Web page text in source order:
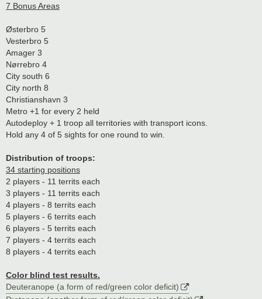
7 Bonus Areas
Østerbro 5
Vesterbro 5
Amager 3
Nørrebro 4
City south 6
City north 8
Christianshavn 3
Metro +1 for every 2 held
Autodeploy + 1 troop all territories with transport icons.
Hold any 4 of 5 sights for one round to win.
Distribution of troops:
34 starting positions
2 players - 11 territs each
3 players - 11 territs each
4 players - 8 territs each
5 players - 6 territs each
6 players - 5 territs each
7 players - 4 territs each
8 players - 4 territs each
Color blind test results.
Deuteranope (a form of red/green color deficit)